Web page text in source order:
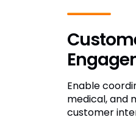
Enable
medical, and
customer